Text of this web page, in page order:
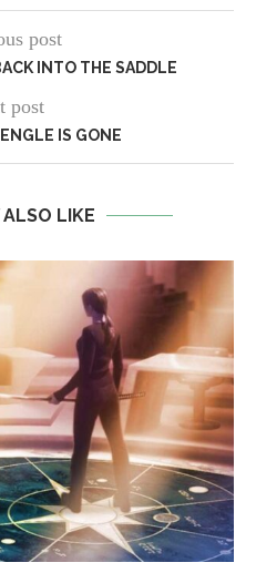
post
INTO THE SADDLE
post
IS GONE
ALSO LIKE